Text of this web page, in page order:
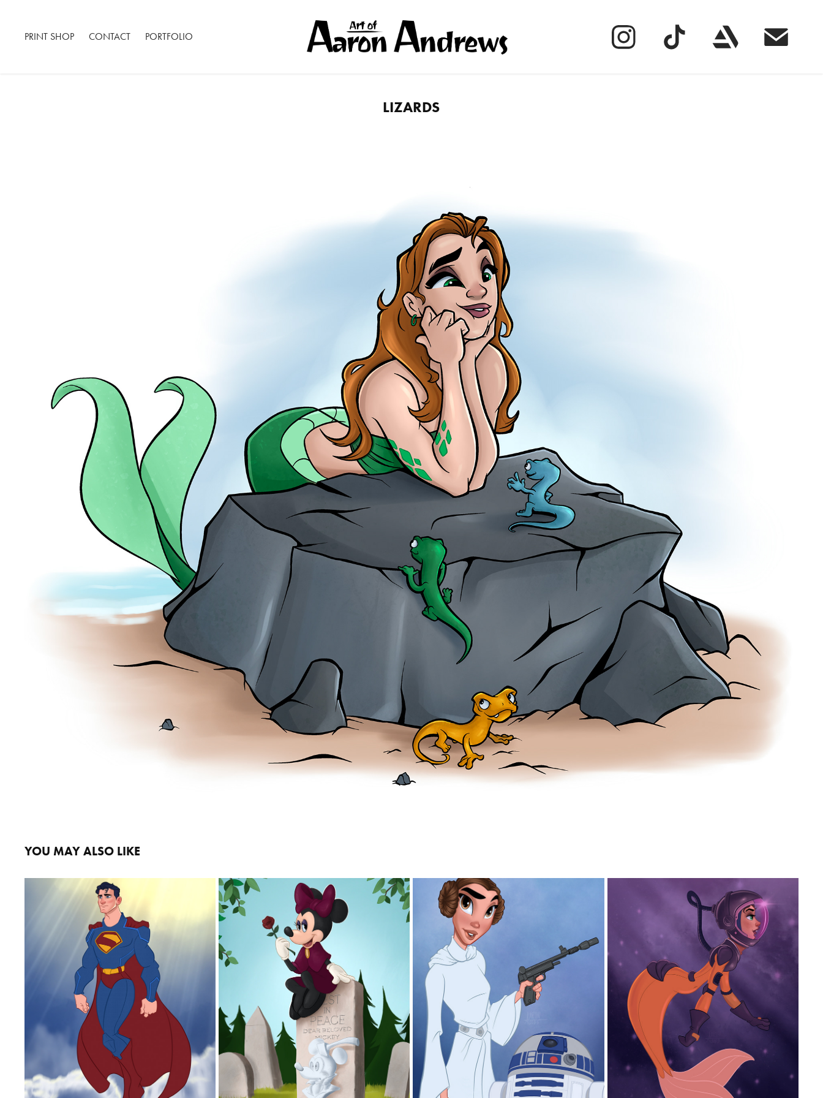
PRINT SHOP CONTACT PORTFOLIO
LIZARDS
YOU MAY ALSO LIKE
SUPERMAN
2025
GRAVE
2025
LEIA
2025
SPACE MERMAID
2025